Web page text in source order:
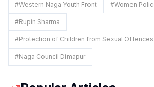
#Western Naga Youth Front #Women
#Rupin Sharma
#Protection of Children from Sexual
#Naga Council Dimapur